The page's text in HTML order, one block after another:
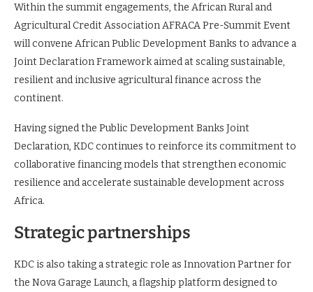
Within the summit engagements, the African Rural and
Agricultural Credit Association AFRACA Pre-Summit Event
will convene African Public Development Banks to advance a
Joint Declaration Framework aimed at scaling sustainable,
resilient and inclusive agricultural finance across the
continent.
Having signed the Public Development Banks Joint
Declaration, KDC continues to reinforce its commitment to
collaborative financing models that strengthen economic
resilience and accelerate sustainable development across
Africa.
Strategic partnerships
KDC is also taking a strategic role as Innovation Partner for
the Nova Garage Launch, a flagship platform designed to